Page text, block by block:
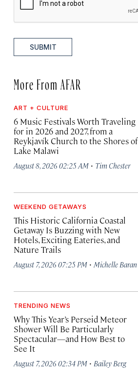
SUBMIT
More From AFAR
ART + CULTURE
6 Music Festivals Worth Traveling
for in 2026 and 2027, from a
Reykjavík Church to the Shores of
Lake Malawi
August 8, 2026 02:25 AM · Tim Chester
WEEKEND GETAWAYS
This Historic California Coastal
Getaway Is Buzzing with New
Hotels, Exciting Eateries, and
Nature Trails
August 7, 2026 07:25 PM · Michelle Baran
TRENDING NEWS
Why This Year’s Perseid Meteor
Shower Will Be Particularly
Spectacular—and How Best to
See It
August 7, 2026 02:34 PM · Bailey Berg